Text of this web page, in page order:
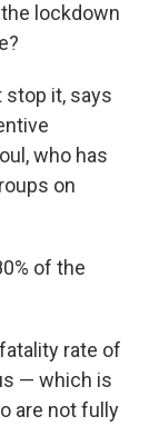
lockdown
stop it, says
who has
on
of the
rate of
— which is
are not fully